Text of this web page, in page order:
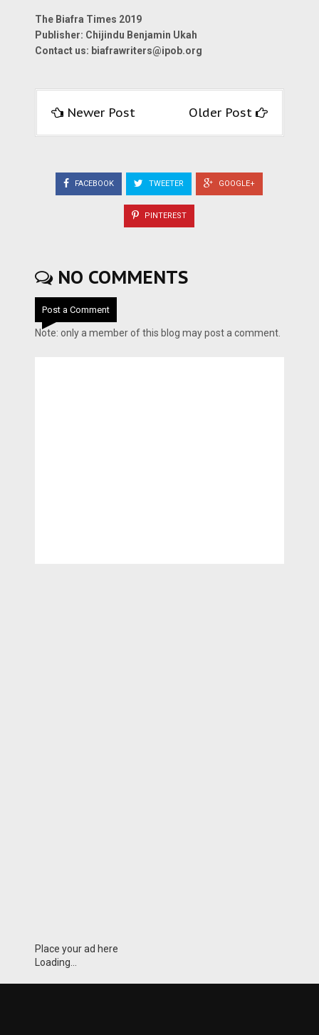
The Biafra Times 2019
Publisher: Chijindu Benjamin Ukah
Contact us: biafrawriters@ipob.org
Newer Post Older Post
FACEBOOK TWEETER GOOGLE+
PINTEREST
NO COMMENTS
Post a Comment
Note: only a member of this blog may post a comment.
Place your ad here
Loading...